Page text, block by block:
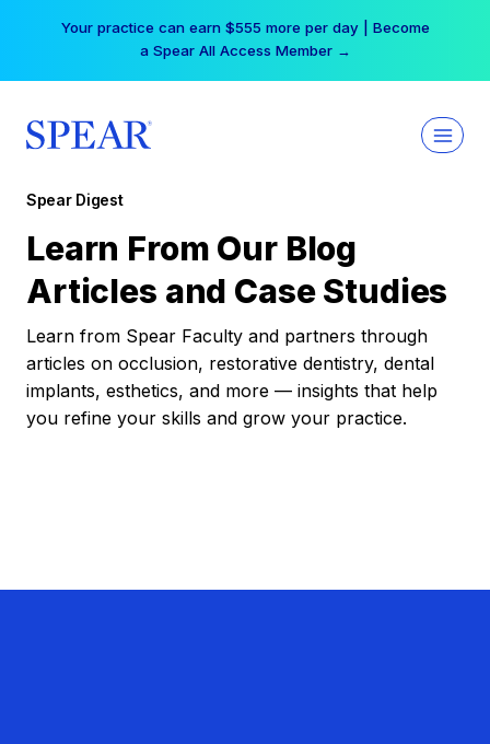
Your practice can earn $555 more per day | Become
a Spear All Access Member →
Spear Digest
Learn From Our Blog
Articles and Case Studies
Learn from Spear Faculty and partners through
articles on occlusion, restorative dentistry, dental
implants, esthetics, and more — insights that help
you refine your skills and grow your practice.